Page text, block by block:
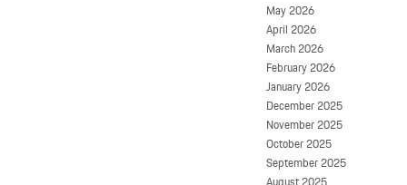
May 2026
April 2026
March 2026
February 2026
January 2026
December 2025
November 2025
October 2025
September 2025